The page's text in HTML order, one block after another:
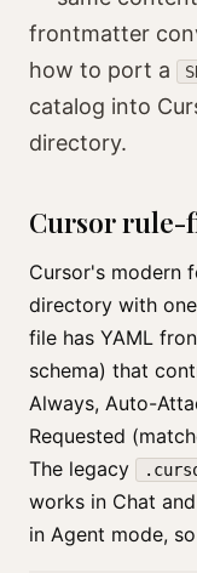
frontmatter
how to port a
catalog into
directory.
Cursor rule-
Cursor's modern
directory with
file has YAML
schema) that
Always, Auto-
Requested
The legacy
works in Chat
in Agent mode,